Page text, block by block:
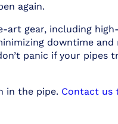
again.
art gear, including
downtime
panic if your
in the pipe. Contact us